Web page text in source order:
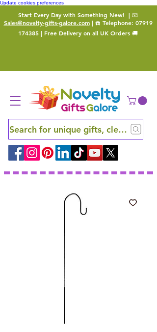
Update cookies preferences
Start Every Day with Something New! | 📧
Sales@novelty-gifts-galore.com| ☎️ Telephone: 07919
174385 | Free Delivery on all UK Orders 🚚
Search for unique gifts, clever finds